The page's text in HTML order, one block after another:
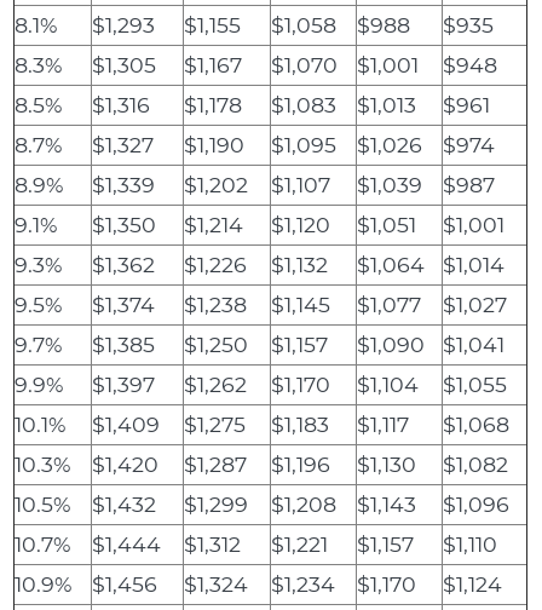
8.1%
$1,293 $1,155 $1,058 $988
$935
8.3%
$1,305 $1,167 $1,070 $1,001
$948
8.5%
$1,316 $1,178 $1,083 $1,013
$961
8.7%
$1,327 $1,190 $1,095 $1,026
$974
8.9%
$1,339 $1,202 $1,107 $1,039
$987
9.1%
$1,350 $1,214 $1,120 $1,051
$1,001
9.3%
$1,362 $1,226 $1,132 $1,064
$1,014
9.5%
$1,374 $1,238 $1,145 $1,077
$1,027
9.7%
$1,385 $1,250 $1,157 $1,090
$1,041
9.9%
$1,397 $1,262 $1,170 $1,104
$1,055
10.1%
$1,409 $1,275 $1,183 $1,117
$1,068
10.3%
$1,420 $1,287 $1,196 $1,130
$1,082
10.5%
$1,432 $1,299 $1,208 $1,143
$1,096
10.7%
$1,444 $1,312 $1,221 $1,157
$1,110
10.9%
$1,456 $1,324 $1,234 $1,170
$1,124